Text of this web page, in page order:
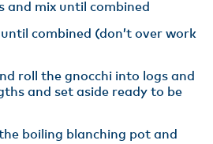
and mix until combined
combined (don’t over work
roll the gnocchi into logs and
and set aside ready to be
boiling blanching pot and